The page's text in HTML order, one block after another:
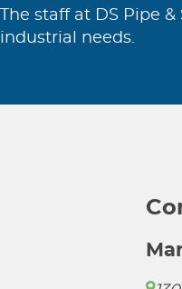
The staff at DS Pipe
industrial needs.